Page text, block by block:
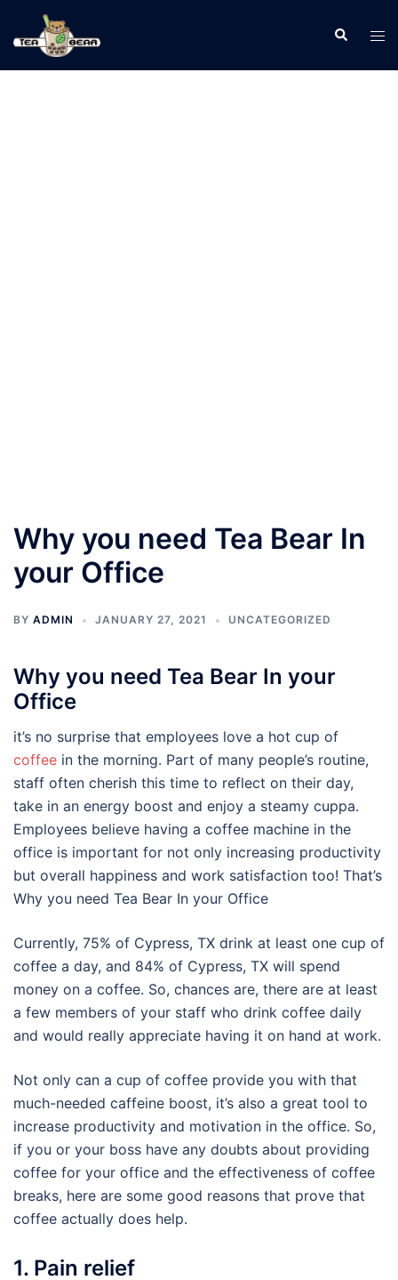
Why you need Tea Bear In
your Office
BY ADMIN JANUARY 27, 2021 UNCATEGORIZED
Why you need Tea Bear In your
Office
it’s no surprise that employees love a hot cup of
coffee in the morning. Part of many people’s routine,
staff often cherish this time to reflect on their day,
take in an energy boost and enjoy a steamy cuppa.
Employees believe having a coffee machine in the
office is important for not only increasing productivity
but overall happiness and work satisfaction too! That’s
Why you need Tea Bear In your Office
Currently, 75% of Cypress, TX drink at least one cup of
coffee a day, and 84% of Cypress, TX will spend
money on a coffee. So, chances are, there are at least
a few members of your staff who drink coffee daily
and would really appreciate having it on hand at work.
Not only can a cup of coffee provide you with that
much-needed caffeine boost, it’s also a great tool to
increase productivity and motivation in the office. So,
if you or your boss have any doubts about providing
coffee for your office and the effectiveness of coffee
breaks, here are some good reasons that prove that
coffee actually does help.
1. Pain relief